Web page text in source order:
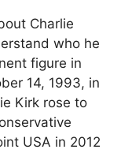
Charlie
who he
figure in
14, 1993, in
Kirk rose to
USA in 2012